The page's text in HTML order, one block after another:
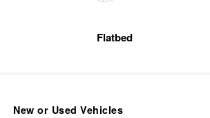
Flatbed
New or Used Vehicles